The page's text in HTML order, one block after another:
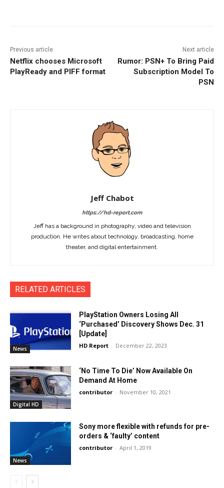
Previous article
Netflix chooses Microsoft
PlayReady and PIFF format
Next article
Rumor: PSN+ To Bring Paid
Subscription Model To
PSN
Jeff Chabot
https://hd-report.com
Jeff has a background in photography, video and television
production. He writes about technology, broadcasting, home
theater, and digital entertainment.
RELATED ARTICLES
News
PlayStation Owners Losing All
‘Purchased’ Discovery Shows Dec. 31
[Update]
HD Report - December 22, 2023
Digital HD
‘No Time To Die’ Now Available On
Demand At Home
contributor - November 10, 2021
News
Sony more flexible with refunds for pre-
orders & ‘faulty’ content
contributor - April 1, 2019